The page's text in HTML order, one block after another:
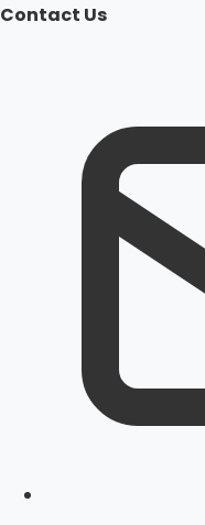
Contact Us